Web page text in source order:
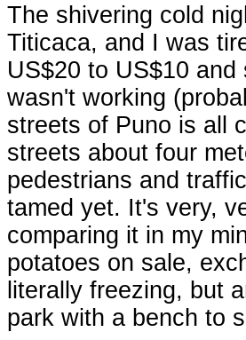
The shivering cold
Titicaca, and I was
US$20 to US$10
wasn't working
streets of Puno is all
streets about four
pedestrians and
tamed yet. It's very,
comparing it in my
potatoes on sale,
literally freezing, but
park with a bench to